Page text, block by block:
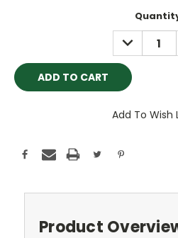
DECREASE
QUANTITY:
Add To Wish
Product